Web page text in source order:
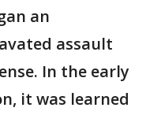
an
assault
In the early
it was learned